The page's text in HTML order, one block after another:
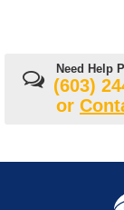
Need Help
(603)
or